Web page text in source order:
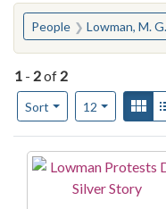
You searched for:
People Lowman, M. G.
1 - 2of 2
Sort
Number of results to
12per page
View
Search